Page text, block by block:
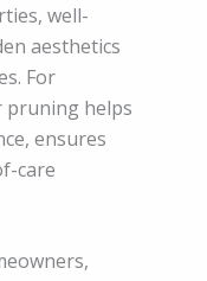
well-
aesthetics
For
pruning helps
ensures
care